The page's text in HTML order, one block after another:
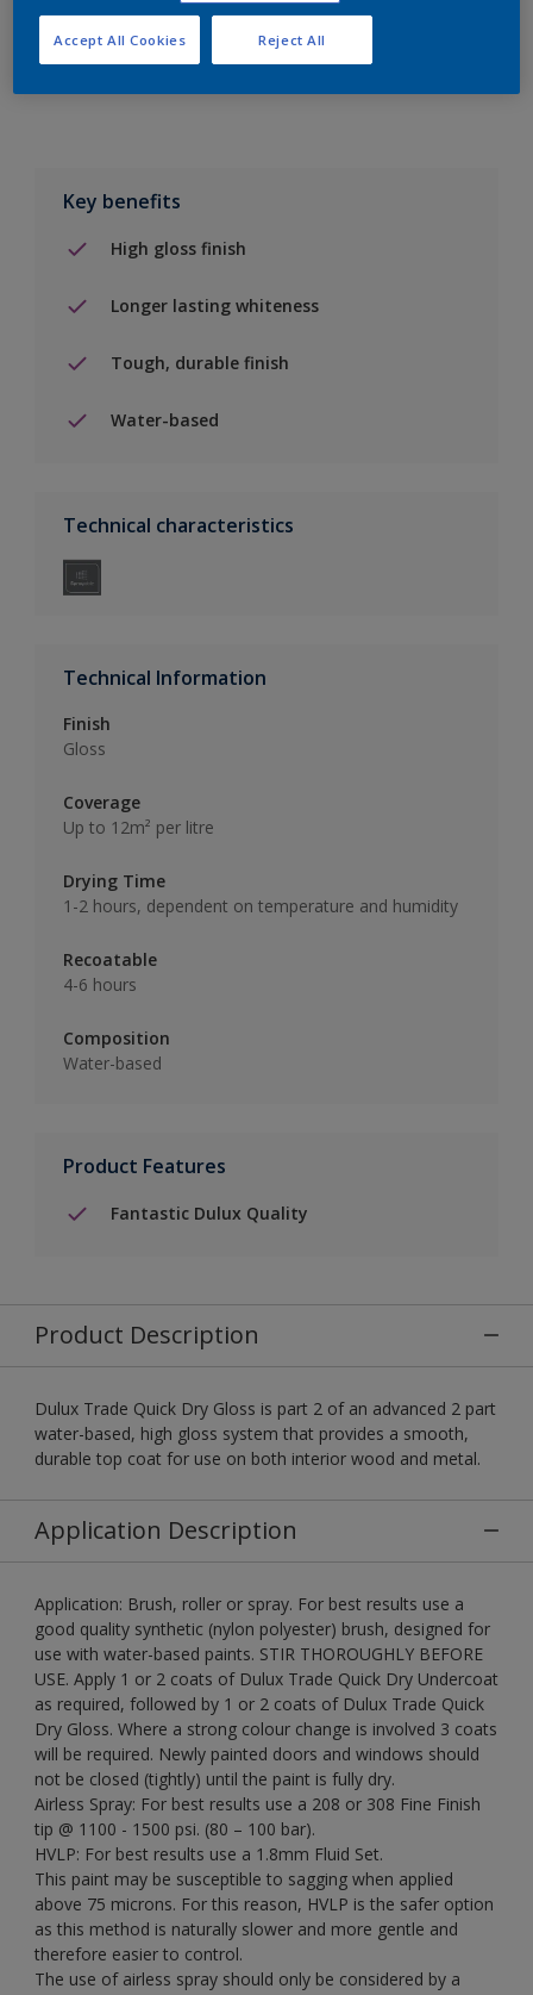
Add to job
Key benefits
High gloss finish
Longer lasting whiteness
Tough, durable finish
Water-based
Technical characteristics
Technical Information
Finish
Gloss
Coverage
Up to 12m² per litre
Drying Time
1-2 hours, dependent on temperature and humidity
Recoatable
4-6 hours
Composition
Water-based
Product Features
Fantastic Dulux Quality
Product Description
Dulux Trade Quick Dry Gloss is part 2 of an advanced 2 part
water-based, high gloss system that provides a smooth,
durable top coat for use on both interior wood and metal.
Application Description
Application: Brush, roller or spray. For best results use a
good quality synthetic (nylon polyester) brush, designed for
use with water-based paints. STIR THOROUGHLY BEFORE
USE. Apply 1 or 2 coats of Dulux Trade Quick Dry Undercoat
as required, followed by 1 or 2 coats of Dulux Trade Quick
Dry Gloss. Where a strong colour change is involved 3 coats
will be required. Newly painted doors and windows should
not be closed (tightly) until the paint is fully dry.
Airless Spray: For best results use a 208 or 308 Fine Finish
tip @ 1100 - 1500 psi. (80 – 100 bar).
HVLP: For best results use a 1.8mm Fluid Set.
This paint may be susceptible to sagging when applied
above 75 microns. For this reason, HVLP is the safer option
as this method is naturally slower and more gentle and
therefore easier to control.
The use of airless spray should only be considered by a
Reject All
Accept All Cookies